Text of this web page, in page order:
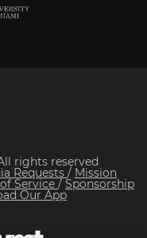
rights reserved
Requests / Mission
Service / Sponsorship
Our App